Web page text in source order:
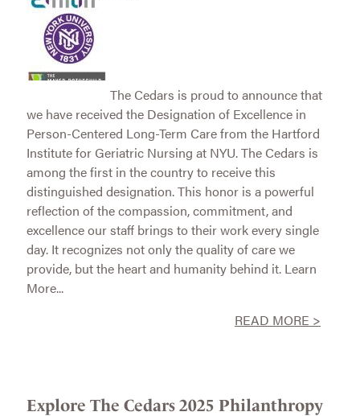
The Cedars is proud to announce that
we have received the Designation of Excellence in
Person-Centered Long-Term Care from the Hartford
Institute for Geriatric Nursing at NYU. The Cedars is
among the first in the country to receive this
distinguished designation. This honor is a powerful
reflection of the compassion, commitment, and
excellence our staff brings to their work every single
day. It recognizes not only the quality of care we
provide, but the heart and humanity behind it. Learn
More...
READ MORE >
Explore The Cedars 2025 Philanthropy